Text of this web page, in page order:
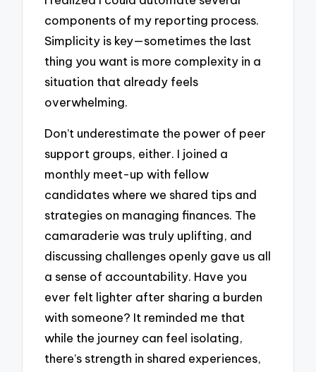
components of my reporting process.
Simplicity is key—sometimes the last
thing you want is more complexity in a
situation that already feels
overwhelming.
Don’t underestimate the power of peer
support groups, either. I joined a
monthly meet-up with fellow
candidates where we shared tips and
strategies on managing finances. The
camaraderie was truly uplifting, and
discussing challenges openly gave us all
a sense of accountability. Have you
ever felt lighter after sharing a burden
with someone? It reminded me that
while the journey can feel isolating,
there’s strength in shared experiences,